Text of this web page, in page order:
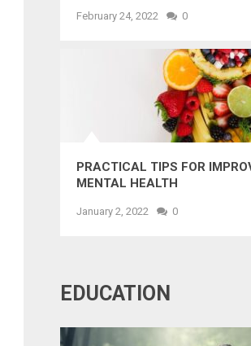
February 24, 2022 0
PRACTICAL TIPS FOR
MENTAL HEALTH
January 2, 2022 0
EDUCATION